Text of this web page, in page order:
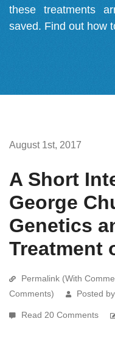
these treatments
saved. Find out how
August 1st, 2017
A Short
George
Genetics
Treatment
Permalink (With
Comments)
Posted
Read 20 Comments